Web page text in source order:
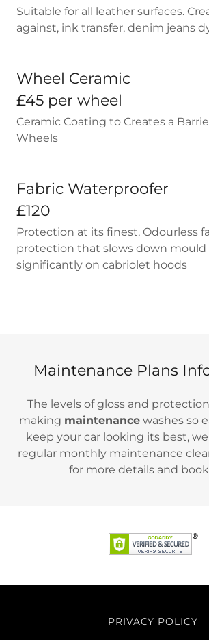
Suitable for all leather surfaces.
against, ink transfer, denim jeans
Wheel Ceramic
£45 per wheel
Ceramic Coating to Creates a
Wheels
Fabric Waterproofer
£120
Protection at its finest, Odourless
protection that slows down
significantly on cabriolet hoods
Maintenance Plans
The levels of gloss and
making maintenancewashes so
keep your car looking its best,
regular monthly maintenance
for more details and
PRIVACY POLICY